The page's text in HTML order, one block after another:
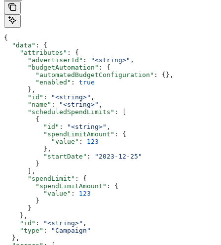
{
  "data"
: {
    "attributes"
: {
      "advertiserId"
: "<string>" ,
      "budgetAutomation"
: {
        "automatedBudgetConfiguration"
: {},
        "enabled"
: true
      },
      "id"
: "<string>" ,
      "name"
: "<string>" ,
      "scheduledSpendLimits"
: [
        {
          "id"
: "<string>" ,
          "spendLimitAmount"
: {
            "value"
: 123
          },
          "startDate"
:
"2023-12-25"
        }
      ],
      "spendLimit"
: {
        "spendLimitAmount"
: {
          "value"
: 123
        }
      }
    },
    "id"
: "<string>" ,
    "type"
:
"Campaign"
  },